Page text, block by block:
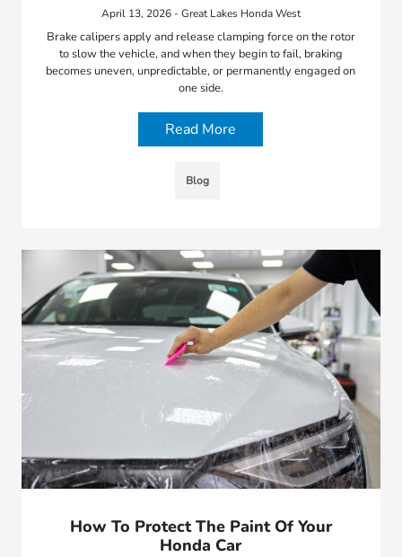
April 13, 2026 - Great Lakes Honda West
Brake calipers apply and release clamping force on the rotor
to slow the vehicle, and when they begin to fail, braking
becomes uneven, unpredictable, or permanently engaged on
one side.
Read More
Blog
How To Protect The Paint Of Your
Honda Car